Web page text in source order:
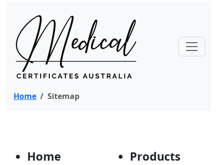
Home Sitemap
Home Products